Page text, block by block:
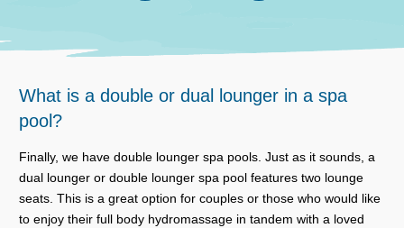
What is a double or dual lounger in a spa
pool?
Finally, we have double lounger spa pools. Just as it sounds, a
dual lounger or double lounger spa pool features two lounge
seats. This is a great option for couples or those who would like
to enjoy their full body hydromassage in tandem with a loved